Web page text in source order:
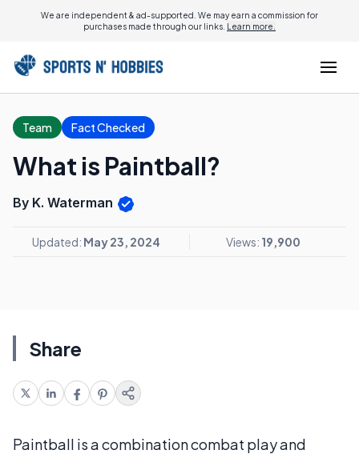
We are independent & ad-supported. We may earn a commission for
purchases made through our links. Learn more.
Team Fact Checked
What is Paintball?
By K. Waterman
Updated: May 23, 2024 Views: 19,900
Share
Paintball is a combination combat play and